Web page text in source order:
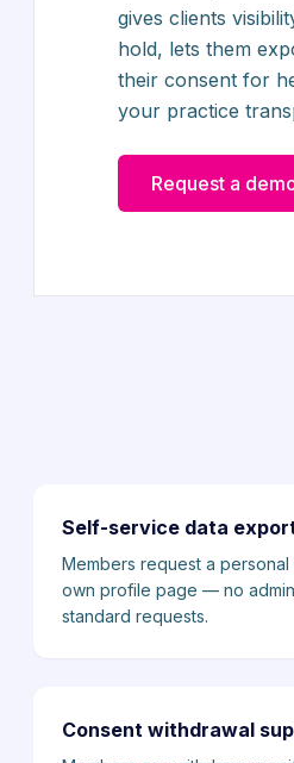
gives clients
hold, lets them
their consent for
your practice
Request a
Self-service data
Members request a
own profile page — no
standard requests.
Consent withdrawal